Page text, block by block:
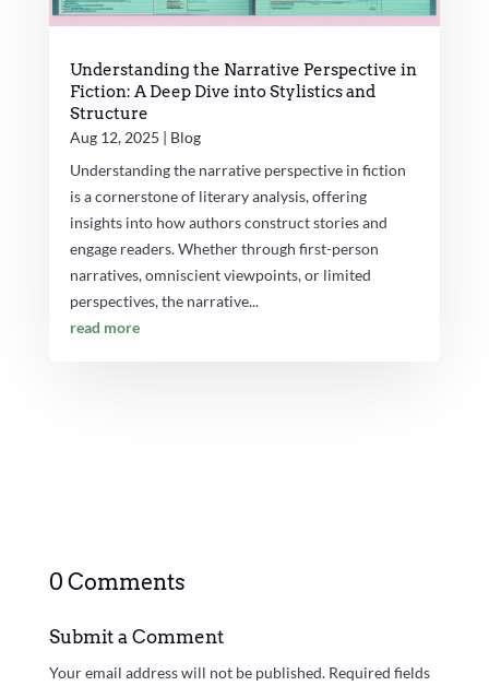
Understanding the Narrative Perspective in
Fiction: A Deep Dive into Stylistics and
Structure
Aug 12, 2025 | Blog
Understanding the narrative perspective in fiction
is a cornerstone of literary analysis, offering
insights into how authors construct stories and
engage readers. Whether through first-person
narratives, omniscient viewpoints, or limited
perspectives, the narrative...
read more
0 Comments
Submit a Comment
Your email address will not be published. Required fields